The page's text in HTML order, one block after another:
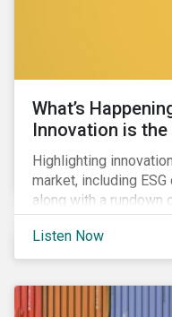
What’s
Innovation is
Highlighting
market, including
along with a rundown
noteworthy reports
curbing emissions.
Listen Now